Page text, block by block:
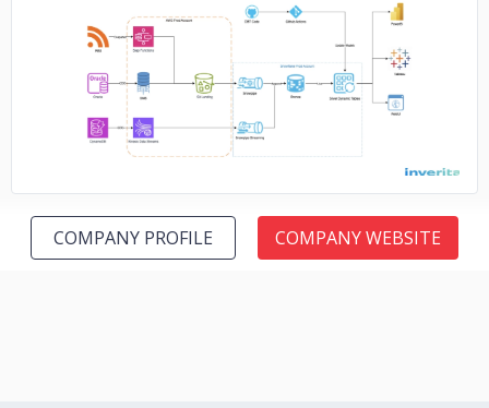
No image
COMPANY PROFILE COMPANY WEBSITE